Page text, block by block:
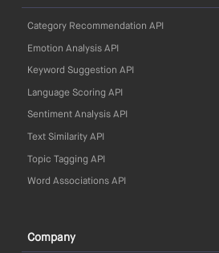
Category Recommendation API
Emotion Analysis API
Keyword Suggestion API
Language Scoring API
Sentiment Analysis API
Text Similarity API
Topic Tagging API
Word Associations API
Company